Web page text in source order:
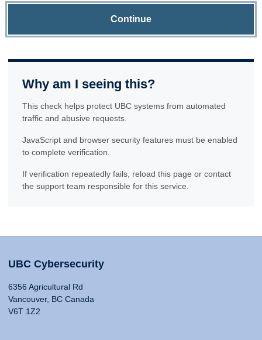
Continue
Why am I seeing this?
This check helps protect UBC systems from automated
traffic and abusive requests.
JavaScript and browser security features must be enabled
to complete verification.
If verification repeatedly fails, reload this page or contact
the support team responsible for this service.
UBC Cybersecurity
6356 Agricultural Rd
Vancouver, BC Canada
V6T 1Z2